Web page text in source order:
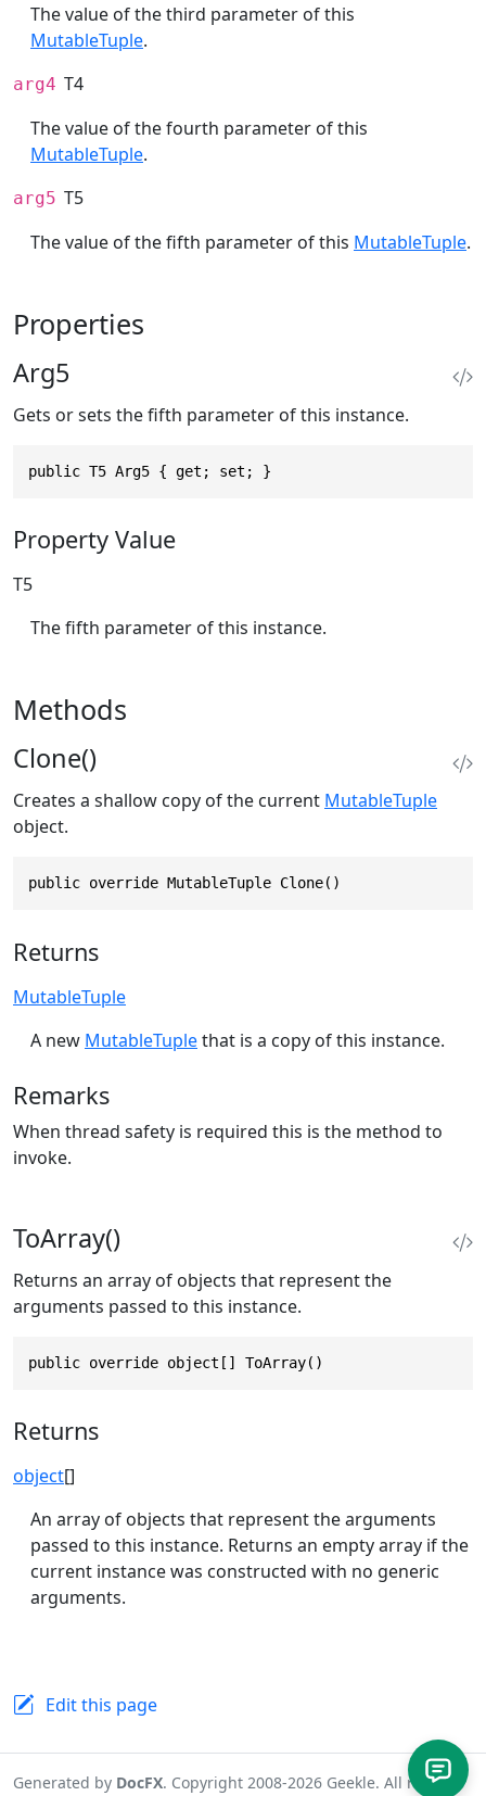
The value of the third parameter of this
MutableTuple.
arg4 T4
The value of the fourth parameter of this
MutableTuple.
arg5 T5
The value of the fifth parameter of this MutableTuple.
Properties
Arg5
Gets or sets the fifth parameter of this instance.
public T5 Arg5 { get; set; }
Property Value
T5
The fifth parameter of this instance.
Methods
Clone()
Creates a shallow copy of the current MutableTuple
object.
public override MutableTuple Clone()
Returns
MutableTuple
A new MutableTuplethat is a copy of this instance.
Remarks
When thread safety is required this is the method to
invoke.
ToArray()
Returns an array of objects that represent the
arguments passed to this instance.
public override object[] ToArray()
Returns
object[]
An array of objects that represent the arguments
passed to this instance. Returns an empty array if the
current instance was constructed with no generic
arguments.
Edit this page
Generated by DocFX. Copyright 2008-2026 Geekle. All rights